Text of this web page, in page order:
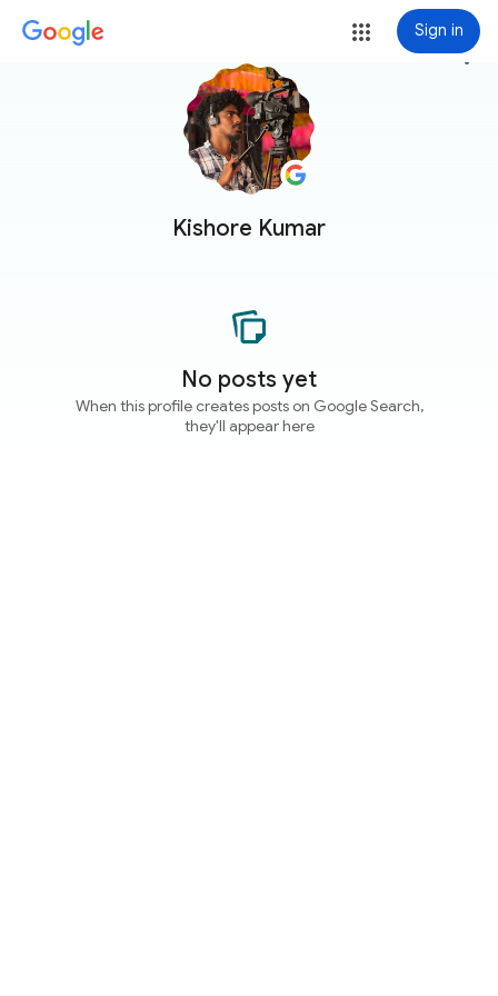
Sign in
Kishore Kumar
more_vert
No posts yet
When this profile creates posts on Google Search,
they'll appear here